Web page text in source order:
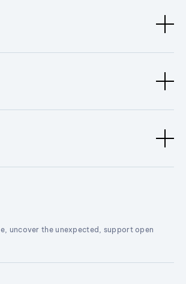
uncover the unexpected, support open